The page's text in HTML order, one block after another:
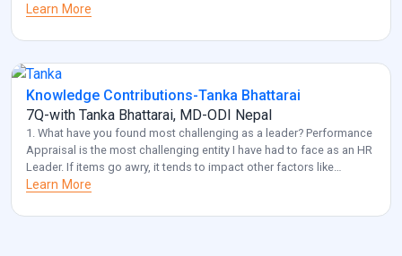
Learn More
Knowledge Contributions-Tanka Bhattarai
7Q-with Tanka Bhattarai, MD-ODI Nepal
1. What have you found most challenging as a leader? Performance
Appraisal is the most challenging entity I have had to face as an HR
Leader. If items go awry, it tends to impact other factors like
employee retention and diversity management. Also, another
[…]
Learn More